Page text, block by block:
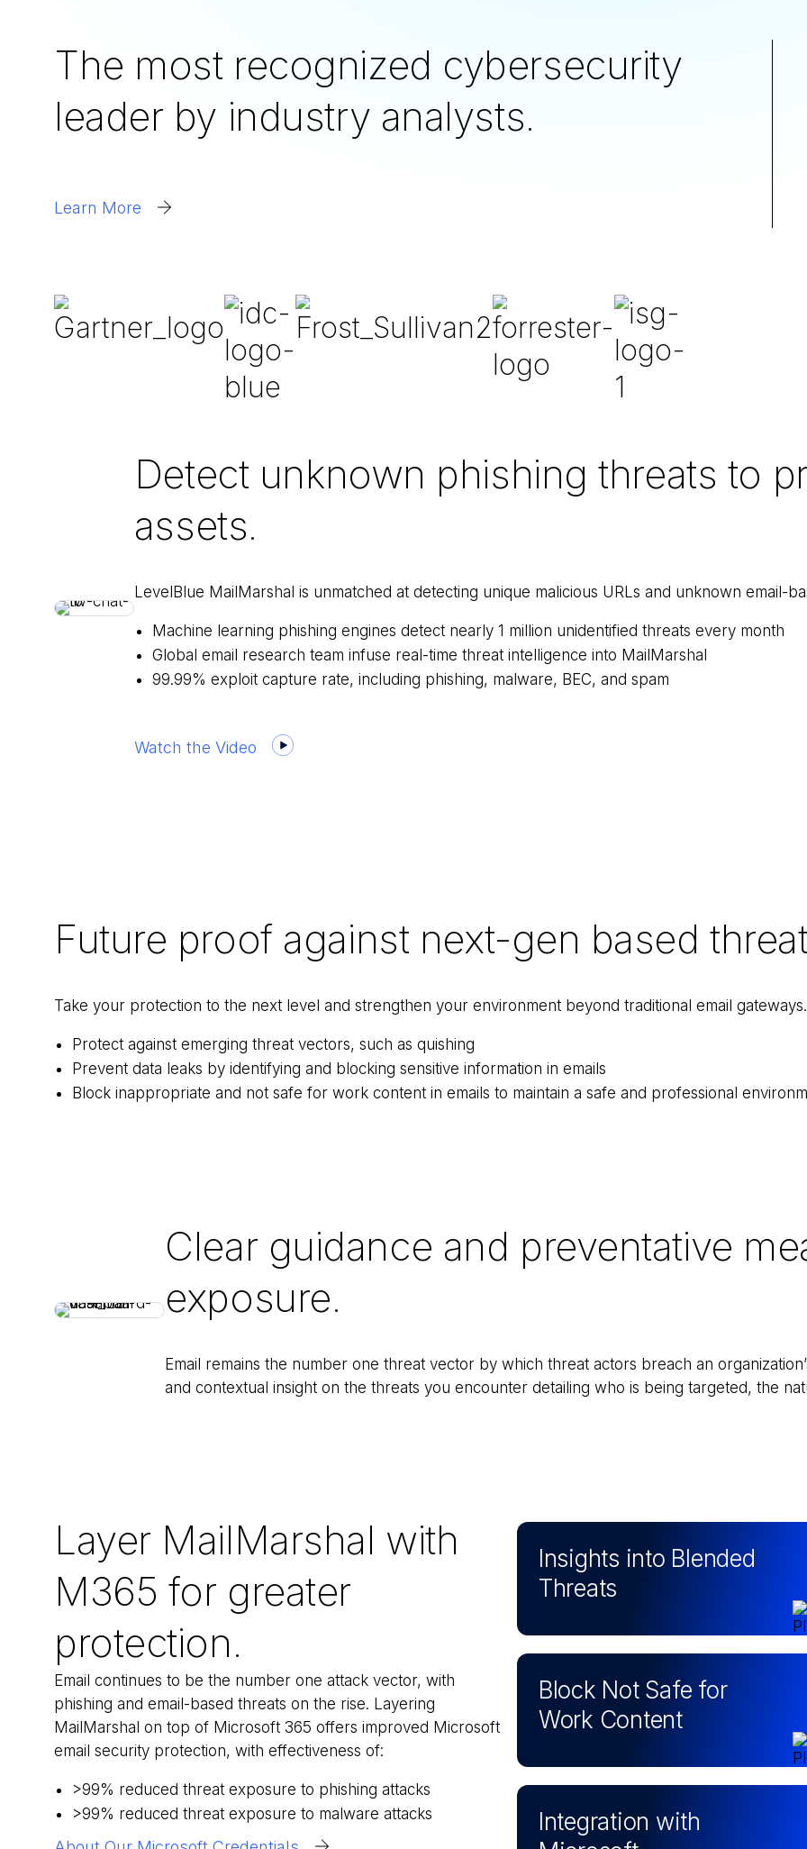
The most recognized cybersecurity
leader by industry analysts.
Learn More
Detect unknown phishing threats to
assets.
LevelBlue MailMarshal is unmatched at detecting unique malicious URLs and unknown email-
Machine learning phishing engines detect nearly 1 million unidentified threats every month
Global email research team infuse real-time threat intelligence into MailMarshal
99.99% exploit capture rate, including phishing, malware, BEC, and spam
Watch the Video
Future proof against next-gen based
Take your protection to the next level and strengthen your environment beyond traditional email gateways.
Protect against emerging threat vectors, such as quishing
Prevent data leaks by identifying and blocking sensitive information in emails
Block inappropriate and not safe for work content in emails to maintain a safe and professional
Clear guidance and preventative
exposure.
Email remains the number one threat vector by which threat actors breach an
and contextual insight on the threats you encounter detailing who is being targeted, the
Layer MailMarshal with
M365 for greater
protection.
Email continues to be the number one attack vector, with
phishing and email-based threats on the rise. Layering
MailMarshal on top of Microsoft 365 offers improved Microsoft
email security protection, with effectiveness of:
>99% reduced threat exposure to phishing attacks
>99% reduced threat exposure to malware attacks
Insights into Blended
Threats
Block Not Safe for
Work Content
Integration with